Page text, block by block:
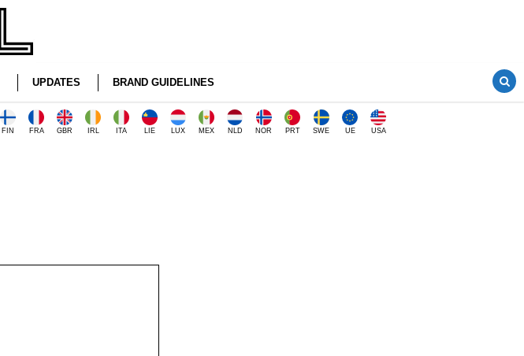
UPDATES BRAND GUIDELINES
FIN FRA GBR IRL ITA LIE LUX MEX NLD NOR PRT SWE UE USA